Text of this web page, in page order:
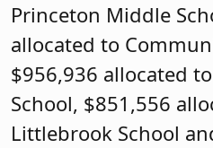
Princeton Middle
allocated to
$956,936 allocated
School, $851,556
Littlebrook School